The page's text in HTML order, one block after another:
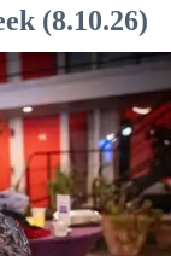
(8.10.26)